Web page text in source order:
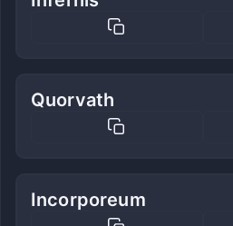
Quorvath
Incorporeum